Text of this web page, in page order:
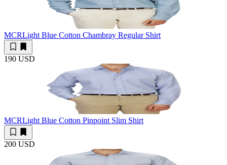
MCRLight Blue Cotton Chambray Regular Shirt
190 USD
MCRLight Blue Cotton Pinpoint Slim Shirt
200 USD